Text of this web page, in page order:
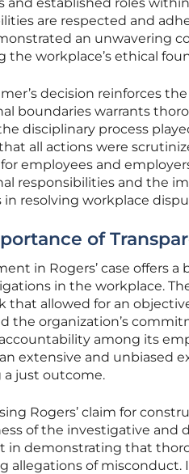
are respected and
an unwavering
the workplace’s ethical
decision reinforces
boundaries warrants
disciplinary process
all actions were
employees and
responsibilities and the
in resolving workplace
of
in Rogers’ case offers
in the workplace.
that allowed for an
the organization’s
among its
extensive and unbiased
a just outcome.
Rogers’ claim for
of the investigative and
in demonstrating that
allegations of